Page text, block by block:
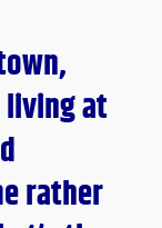
living at
rather